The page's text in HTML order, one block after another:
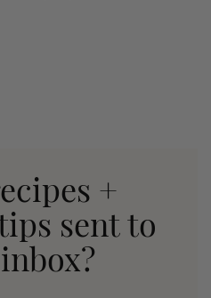
+
sent to